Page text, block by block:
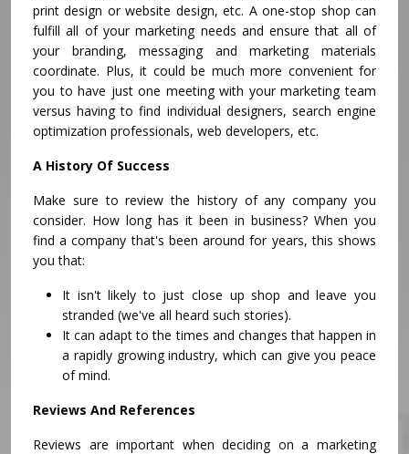
print design or website design, etc. A one-stop shop can
fulfill all of your marketing needs and ensure that all of
your branding, messaging and marketing materials
coordinate. Plus, it could be much more convenient for
you to have just one meeting with your marketing team
versus having to find individual designers, search engine
optimization professionals, web developers, etc.
A History Of Success
Make sure to review the history of any company you
consider. How long has it been in business? When you
find a company that's been around for years, this shows
you that:
It isn't likely to just close up shop and leave you
stranded (we've all heard such stories).
It can adapt to the times and changes that happen in
a rapidly growing industry, which can give you peace
of mind.
Reviews And References
Reviews are important when deciding on a marketing